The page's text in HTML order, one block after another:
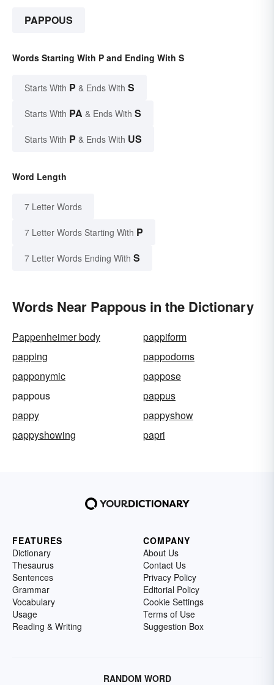
PAPPOUS
Words Starting With P and Ending With S
Starts With P & Ends With S
Starts With PA & Ends With S
Starts With P & Ends With US
Word Length
7 Letter Words
7 Letter Words Starting With P
7 Letter Words Ending With S
Words Near Pappous in the Dictionary
Pappenheimer body
pappiform
papping
pappodoms
papponymic
pappose
pappous
pappus
pappy
pappyshow
pappyshowing
papri
FEATURES
Dictionary
Thesaurus
Sentences
Grammar
Vocabulary
Usage
Reading & Writing
COMPANY
About Us
Contact Us
Privacy Policy
Editorial Policy
Cookie Settings
Terms of Use
Suggestion Box
RANDOM WORD